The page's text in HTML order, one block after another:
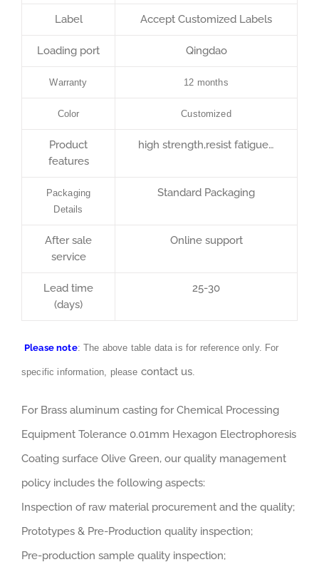
Label Accept Customized Labels
Loading port Qingdao
Warranty 12 months
Color Customized
Product
features
high strength,resist fatigue…
Packaging
Details
Standard Packaging
After sale
service
Online support
Lead time
(days)
25-30
Please note: The above table data is for reference only. For
specific information, please contact us.
For Brass aluminum casting for Chemical Processing
Equipment Tolerance 0.01mm Hexagon Electrophoresis
Coating surface Olive Green, our quality management
policy includes the following aspects:
Inspection of raw material procurement and the quality;
Prototypes & Pre-Production quality inspection;
Pre-production sample quality inspection;